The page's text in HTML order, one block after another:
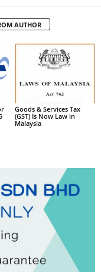
AUTHOR
Goods & Services Tax
(GST) Is Now Law in
Malaysia